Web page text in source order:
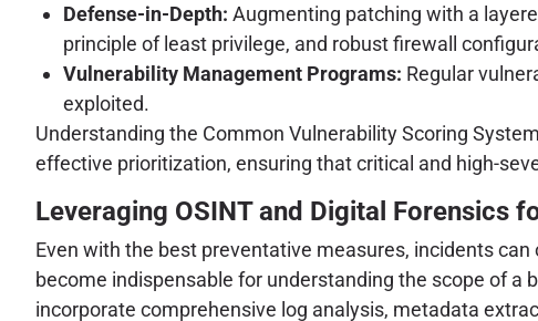
Defense-in-Depth: Augmenting patching with a
principle of least privilege, and robust firewall
Vulnerability Management Programs: Regular
exploited.
Understanding the Common Vulnerability Scoring
effective prioritization, ensuring that critical and high-
Leveraging OSINT and Digital Forensics
Even with the best preventative measures, incidents
become indispensable for understanding the scope of
incorporate comprehensive log analysis, metadata